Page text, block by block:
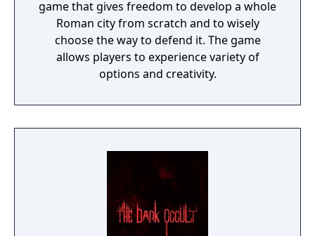
game that gives freedom to develop a whole
Roman city from scratch and to wisely
choose the way to defend it. The game
allows players to experience variety of
options and creativity.